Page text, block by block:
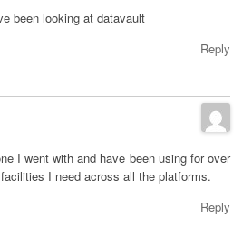
been looking at datavault
Reply
I went with and have been using for over
I need across all the platforms.
Reply